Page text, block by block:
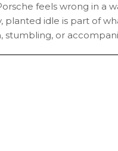
feels wrong in a
planted idle is part of
stumbling, or